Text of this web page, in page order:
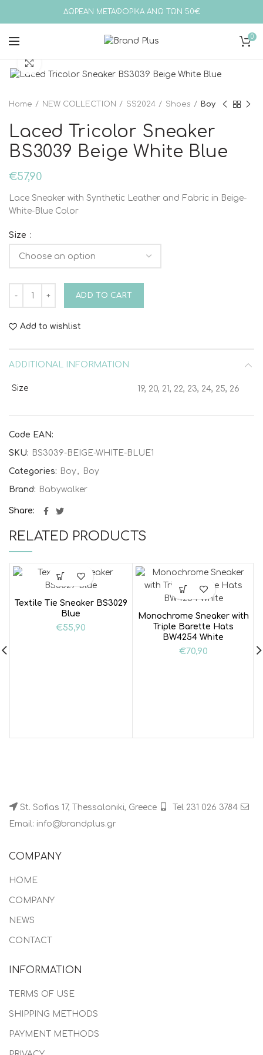
ΔΩΡΕΑΝ ΜΕΤΑΦΟΡΙΚΑ ΑΝΩ ΤΩΝ 50€
0
Home NEW COLLECTION SS2024 Shoes Boy
Laced Tricolor Sneaker
BS3039 Beige White Blue
€57,90
Lace Sneaker with Synthetic Leather and Fabric in Beige-
White-Blue Color
Size
ADD TO CART
Add to wishlist
ADDITIONAL INFORMATION
Size 19, 20, 21, 22, 23, 24, 25, 26
Code EAN:
SKU: BS3039-BEIGE-WHITE-BLUE1
Categories: Boy, Boy
Brand: Babywalker
Share
RELATED PRODUCTS
Textile Tie Sneaker BS3029
Blue
€55,90
Monochrome Sneaker with
Triple Barette Hats
BW4254 White
€70,90
St. Sofias 17, Thessaloniki, Greece
Tel 231 026 3784
Email: info@brandplus.gr
COMPANY
HOME
COMPANY
NEWS
CONTACT
INFORMATION
TERMS OF USE
SHIPPING METHODS
PAYMENT METHODS